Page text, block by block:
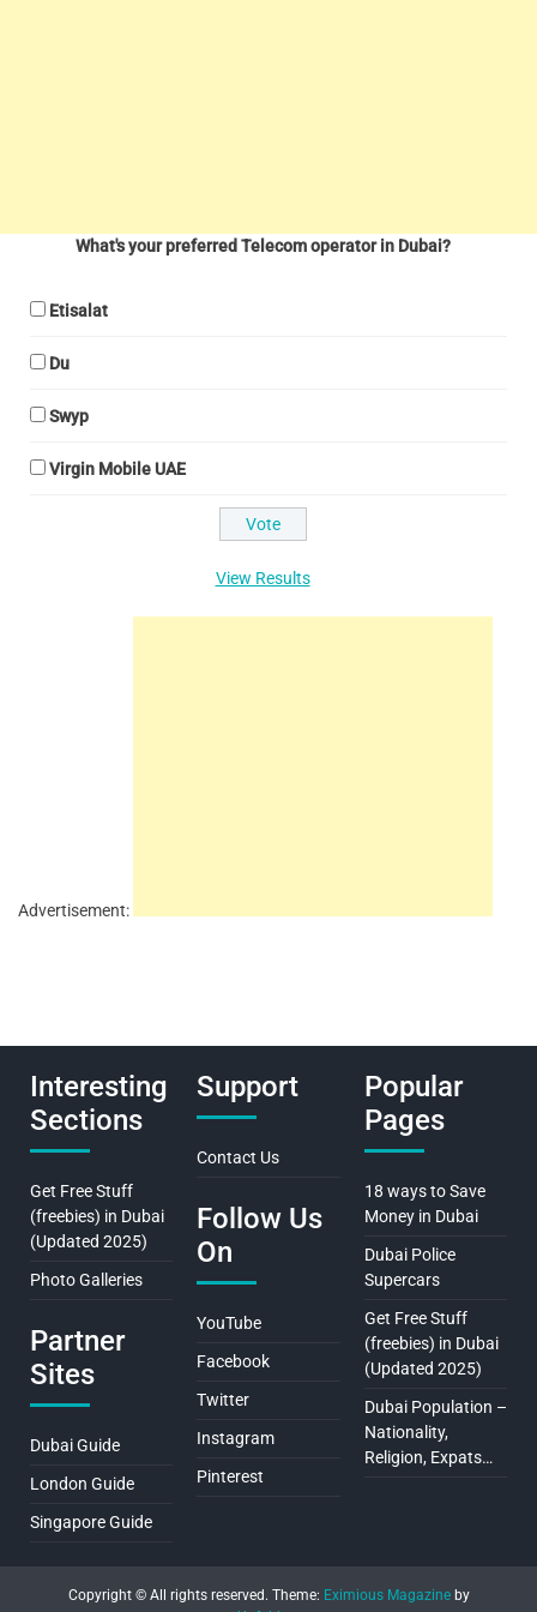
What's your preferred Telecom operator in Dubai?
Etisalat
Du
Swyp
Virgin Mobile UAE
View Results
Advertisement:
Interesting
Sections
Get Free Stuff
(freebies) in Dubai
(Updated 2025)
Photo Galleries
Partner
Sites
Dubai Guide
London Guide
Singapore Guide
Support
Contact Us
Follow Us
On
YouTube
Facebook
Twitter
Instagram
Pinterest
Popular
Pages
18 ways to Save
Money in Dubai
Dubai Police
Supercars
Get Free Stuff
(freebies) in Dubai
(Updated 2025)
Dubai Population –
Nationality,
Religion, Expats…
Copyright © All rights reserved. Theme: Eximious Magazineby